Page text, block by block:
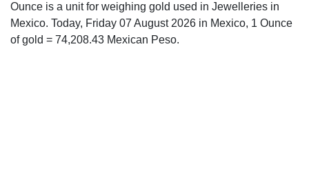
Ounce is a unit for weighing gold used in Jewelleries in
Mexico. Today, Friday 07 August 2026 in Mexico, 1 Ounce
of gold = 74,208.43 Mexican Peso.